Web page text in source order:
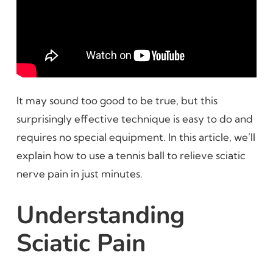
It may sound too good to be true, but this
surprisingly effective technique is easy to do and
requires no special equipment. In this article, we’ll
explain how to use a tennis ball to relieve sciatic
nerve pain in just minutes.
Understanding
Sciatic Pain